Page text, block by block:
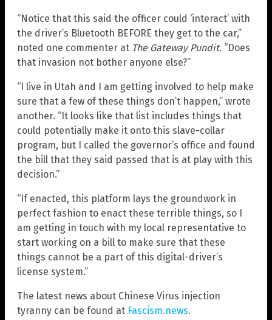
“Notice that this said the officer could ‘interact’ with
the driver’s Bluetooth BEFORE they get to the car,”
noted one commenter at The Gateway Pundit. “Does
that invasion not bother anyone else?”
“I live in Utah and I am getting involved to help make
sure that a few of these things don’t happen,” wrote
another. “It looks like that list includes things that
could potentially make it onto this slave-collar
program, but I called the governor’s office and found
the bill that they said passed that is at play with this
decision.”
“If enacted, this platform lays the groundwork in
perfect fashion to enact these terrible things, so I
am getting in touch with my local representative to
start working on a bill to make sure that these
things cannot be a part of this digital-driver’s
license system.”
The latest news about Chinese Virus injection
tyranny can be found at Fascism.news.